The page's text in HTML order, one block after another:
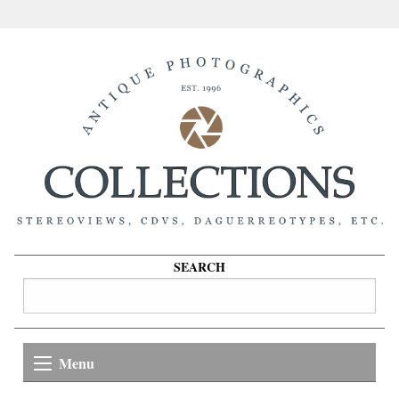
SEARCH
Menu